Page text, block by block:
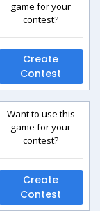
game for your
contest?
Create
Contest
Want to use this
game for your
contest?
Create
Contest